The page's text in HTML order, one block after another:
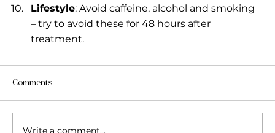
Lifestyle: Avoid caffeine, alcohol and smoking
– try to avoid these for 48 hours after
treatment.
Comments
Write a comment...